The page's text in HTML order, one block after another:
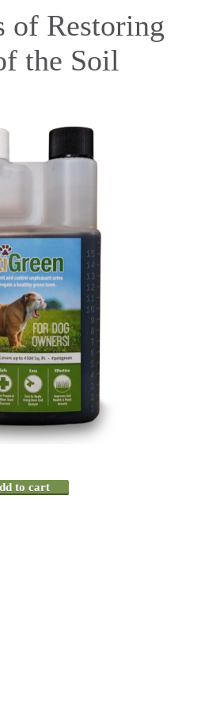
of Restoring
the Soil
to cart